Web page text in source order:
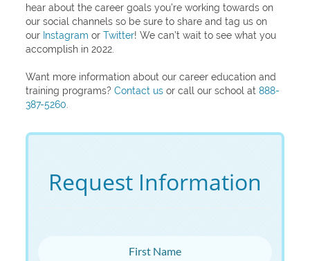
hear about the career goals you’re working towards on
our social channels so be sure to share and tag us on
our Instagram orTwitter! We can’t wait to see what you
accomplish in 2022.
Want more information about our career education and
training programs?Contact us or call our school at888-
387-5260
Request Information